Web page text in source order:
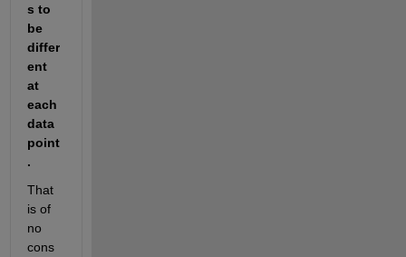
s to
be
differ
ent
at
each
data
point
.
That
is of
no
cons